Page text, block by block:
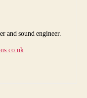
and sound engineer.